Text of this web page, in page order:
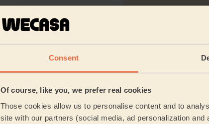
Consent
Of course, like you, we prefer real cookies
Those cookies allow us to personalise content and to
site with our partners (social media, ad personalization and
Their travel